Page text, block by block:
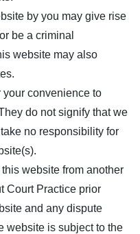
by you may give rise
be a criminal
website may also
convenience to
do not signify that we
no responsibility for
website from another
Court Practice prior
and any dispute
website is subject to the